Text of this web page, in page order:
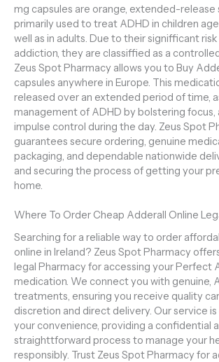
mg capsules are orange, extended-release
primarily used to treat ADHD in children
well as in adults. Due to their signifficant
addiction, they are classiffied as a
Zeus Spot Pharmacy allows you to Buy
capsules anywhere in Europe. This
released over an extended period of time,
management of ADHD by bolstering focus,
impulse control during the day. Zeus Spot
guarantees secure ordering, genuine
packaging, and dependable nationwide
and securing the process of getting your
home.
Where To Order Cheap Adderall Online
Searching for a reliable way to order
online in Ireland? Zeus Spot Pharmacy
legal Pharmacy for accessing your Perfect
medication. We connect you with genuine,
treatments, ensuring you receive quality
discretion and direct delivery. Our service
your convenience, providing a confidential
straighttforward process to manage your
responsibly. Trust Zeus Spot Pharmacy for